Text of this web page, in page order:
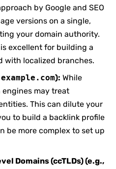
by Google and SEO
versions on a single,
your domain authority.
is excellent for building a
with localized branches.
): While
may treat
This can dilute your
to build a backlink profile
be more complex to set up
Domains (ccTLDs) (e.g.,